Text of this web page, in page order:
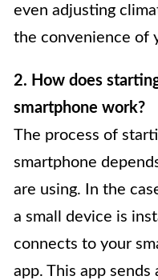
even adjusting
the convenience of
2. How does
smartphone work?
The process of
smartphone
are using. In the
a small device is
connects to your
app. This app